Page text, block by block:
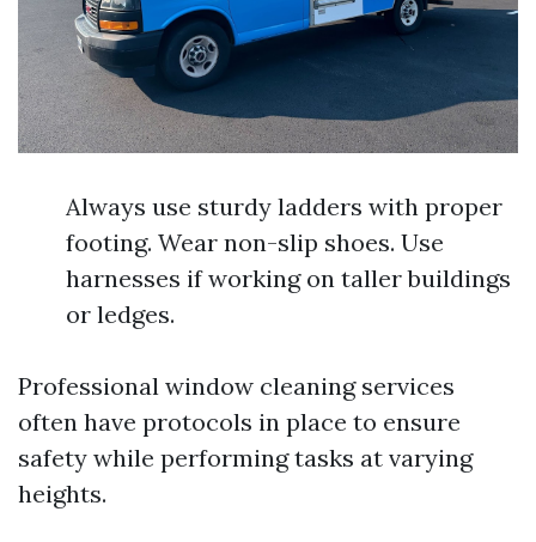
Always use sturdy ladders with proper
footing. Wear non-slip shoes. Use
harnesses if working on taller buildings
or ledges.
Professional window cleaning services
often have protocols in place to ensure
safety while performing tasks at varying
heights.